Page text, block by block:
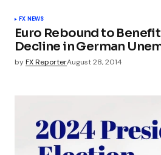
FX NEWS
Euro Rebound to
Decline in German
byFX ReporterAugust 28, 2014